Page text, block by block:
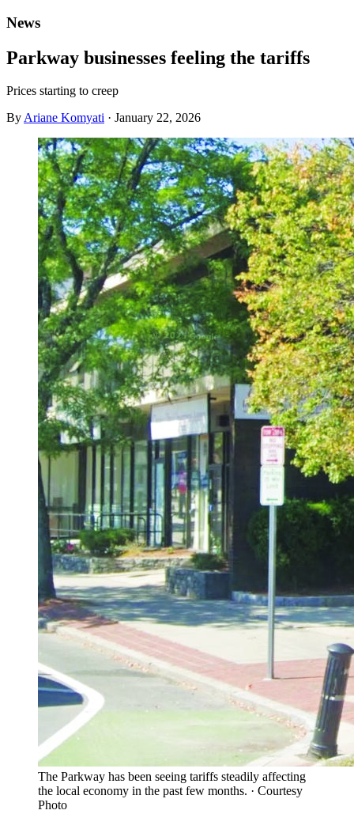
News
Parkway businesses feeling the tariffs
Prices starting to creep
ByAriane Komyati · January 22, 2026
The Parkway has been seeing tariffs steadily affecting
the local economy in the past few months. · Courtesy
Photo